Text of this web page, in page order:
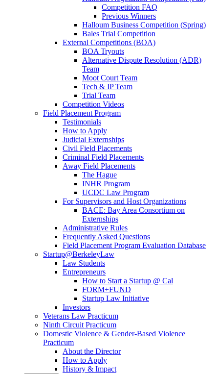
Competition FAQ
Previous Winners
Halloum Business Competition (Spring)
Bales Trial Competition
External Competitions (BOA)
BOA Tryouts
Alternative Dispute Resolution (ADR)
Team
Moot Court Team
Tech & IP Team
Trial Team
Competition Videos
Field Placement Program
Testimonials
How to Apply
Judicial Externships
Civil Field Placements
Criminal Field Placements
Away Field Placements
The Hague
INHR Program
UCDC Law Program
For Supervisors and Host Organizations
BACE: Bay Area Consortium on
Externships
Administrative Rules
Frequently Asked Questions
Field Placement Program Evaluation Database
Startup@BerkeleyLaw
Law Students
Entrepreneurs
How to Start a Startup @ Cal
FORM+FUND
Startup Law Initiative
Investors
Veterans Law Practicum
Ninth Circuit Practicum
Domestic Violence & Gender-Based Violence
Practicum
About the Director
How to Apply
History & Impact